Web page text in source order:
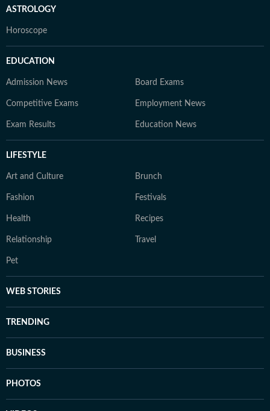
ASTROLOGY
Horoscope
EDUCATION
Admission News Board Exams
Competitive Exams Employment News
Exam Results Education News
LIFESTYLE
Art and Culture Brunch
Fashion Festivals
Health Recipes
Relationship Travel
Pet
WEB STORIES
TRENDING
BUSINESS
PHOTOS